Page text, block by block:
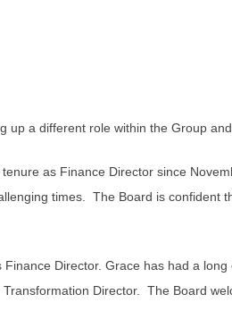
a different role within the Group
as Finance Director since
times. The Board is confident
Director. Grace has had a
Director. The Board